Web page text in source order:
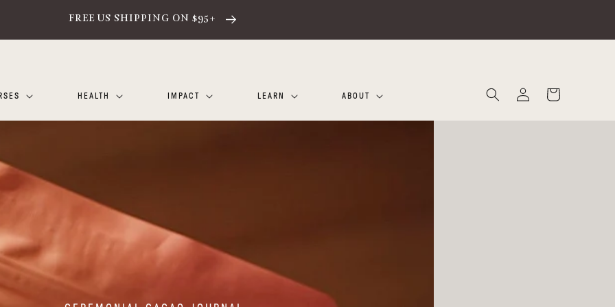
FREE US SHIPPING ON $95+
HEALTH IMPACT LEARN ABOUT
in
Cart